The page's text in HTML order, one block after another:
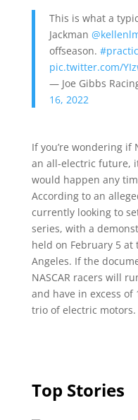
This is what a
Jackman
offseason.
pic.twitter.com/
— Joe Gibbs
16, 2022
If you’re wondering if
an all-electric future,
would happen any
According to an
currently looking to
series, with a
held on February 5 at
Angeles. If the
NASCAR racers will
and have in excess of
trio of electric motors.
Top Stories